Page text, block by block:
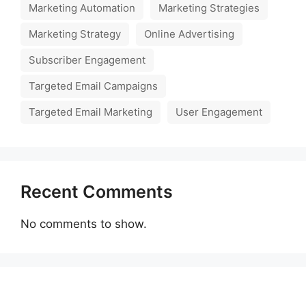
Marketing Automation
Marketing Strategies
Marketing Strategy
Online Advertising
Subscriber Engagement
Targeted Email Campaigns
Targeted Email Marketing
User Engagement
Recent Comments
No comments to show.